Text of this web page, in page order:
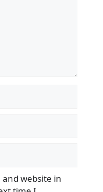
website in